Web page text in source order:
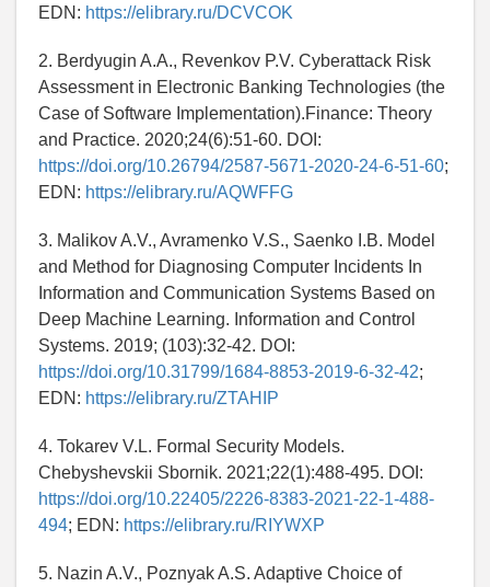
EDN: https://elibrary.ru/DCVCOK
2. Berdyugin A.A., Revenkov P.V. Cyberattack Risk
Assessment in Electronic Banking Technologies (the
Case of Software Implementation).Finance: Theory
and Practice. 2020;24(6):51-60. DOI:
https://doi.org/10.26794/2587-5671-2020-24-6-51-60;
EDN: https://elibrary.ru/AQWFFG
3. Malikov A.V., Avramenko V.S., Saenko I.B. Model
and Method for Diagnosing Computer Incidents In
Information and Communication Systems Based on
Deep Machine Learning. Information and Control
Systems. 2019; (103):32-42. DOI:
https://doi.org/10.31799/1684-8853-2019-6-32-42;
EDN: https://elibrary.ru/ZTAHIP
4. Tokarev V.L. Formal Security Models.
Chebyshevskii Sbornik. 2021;22(1):488-495. DOI:
https://doi.org/10.22405/2226-8383-2021-22-1-488-
494; EDN: https://elibrary.ru/RIYWXP
5. Nazin A.V., Poznyak A.S. Adaptive Choice of